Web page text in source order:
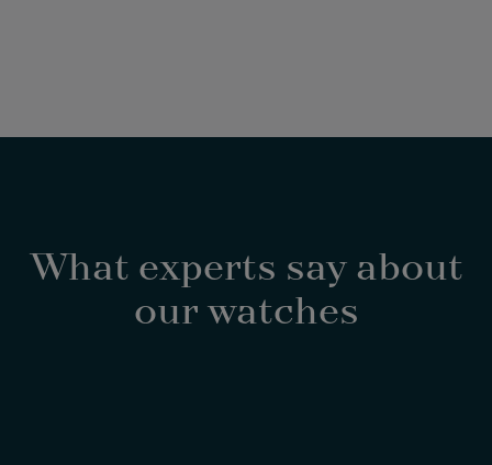
What experts say about
our watches